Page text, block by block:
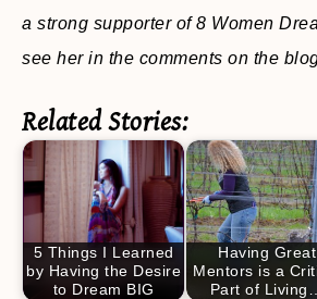
a strong supporter of 8 Women
see her in the comments on the
Related Stories:
5 Things I Learned
by Having the Desire
to Dream BIG
Having Great
Mentors is a
Part of